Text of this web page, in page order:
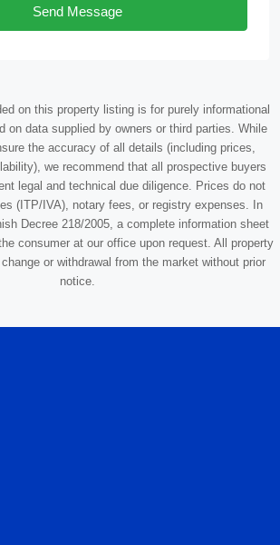
Send Message
on this property listing is for purely informational
on data supplied by owners or third parties. While
the accuracy of all details (including prices,
we recommend that all prospective buyers
legal and technical due diligence. Prices do not
(ITP/IVA), notary fees, or registry expenses. In
Decree 218/2005, a complete information sheet
consumer at our office upon request. All property
or withdrawal from the market without prior
notice.